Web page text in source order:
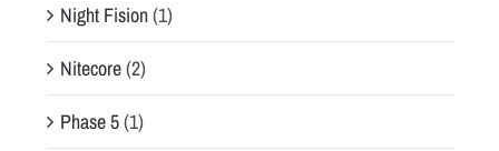
Night Fision(1)
Nitecore(2)
Phase 5(1)